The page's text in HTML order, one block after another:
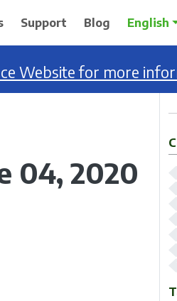
Support Blog English
Website for more
04, 2020